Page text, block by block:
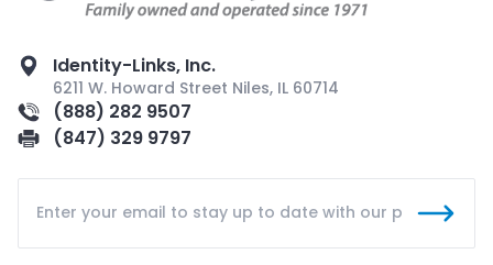
Identity-Links, Inc.
6211 W. Howard Street Niles, IL 60714
(888) 282 9507
(847) 329 9797